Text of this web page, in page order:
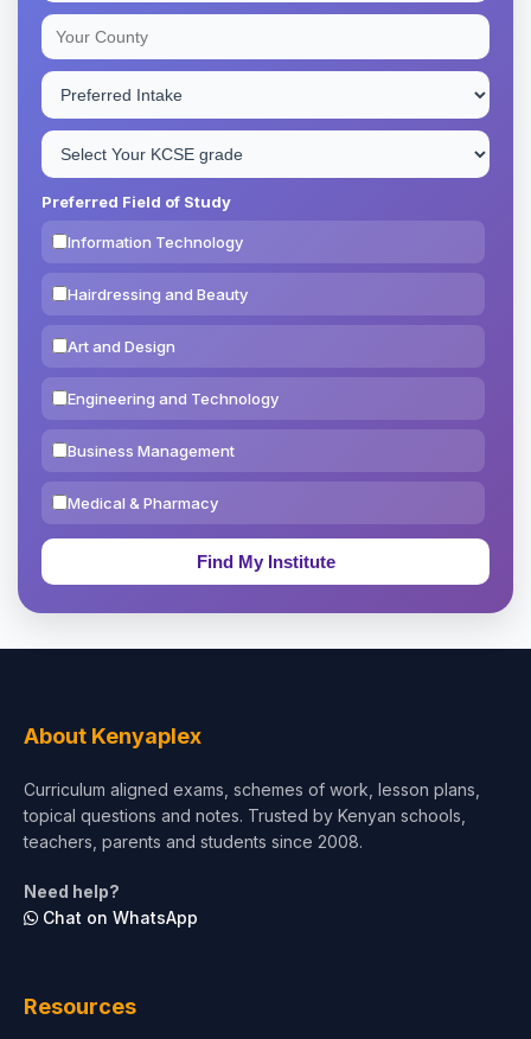
Preferred Field of Study
Information Technology
Hairdressing and Beauty
Art and Design
Engineering and Technology
Business Management
Medical & Pharmacy
Education & Teaching
Test Preparation
Architecture
About Kenyaplex
Curriculum aligned exams, schemes of work, lesson plans,
topical questions and notes. Trusted by Kenyan schools,
teachers, parents and students since 2008.
Need help?
Chat on WhatsApp
Resources